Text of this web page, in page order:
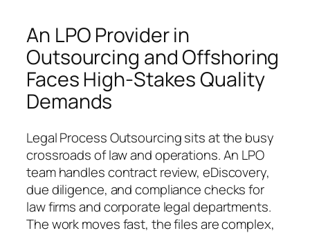
An LPO Provider in
Outsourcing and Offshoring
Faces High-Stakes Quality
Demands
Legal Process Outsourcing sits at the busy
crossroads of law and operations. An LPO
team handles contract review, eDiscovery,
due diligence, and compliance checks for
law firms and corporate legal departments.
The work moves fast, the files are complex,